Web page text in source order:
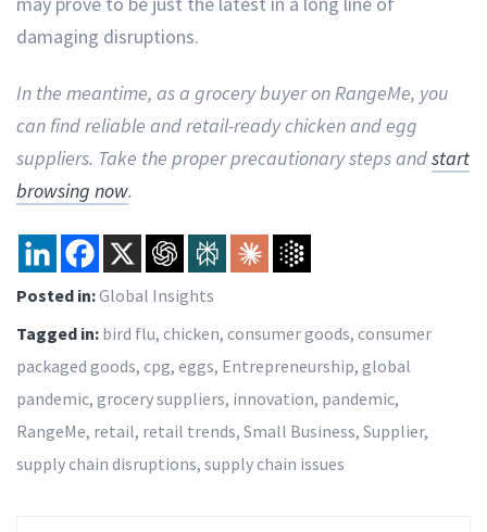
damaging disruptions.
In the meantime, as a grocery buyer on RangeMe, you
can find reliable and retail-ready chicken and egg
suppliers. Take the proper precautionary steps andstart
browsing now.
Posted in:Global Insights
Tagged in: bird flu, chicken, consumer goods, consumer
packaged goods, cpg, eggs, Entrepreneurship, global
pandemic, grocery suppliers, innovation, pandemic,
RangeMe, retail, retail trends, Small Business, Supplier,
supply chain disruptions, supply chain issues